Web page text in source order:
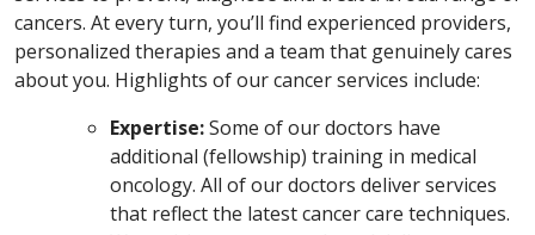
cancers. At every turn, you’ll find experienced providers,
personalized therapies and a team that genuinely cares
about you. Highlights of our cancer services include:
Expertise:Some of our doctors have
additional (fellowship) training in medical
oncology. All of our doctors deliver services
that reflect the latest cancer care techniques.